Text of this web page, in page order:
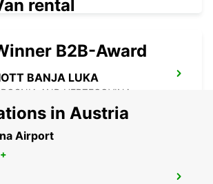
BANJA LUKA
AND HERZEGOVINA
rental
B2B-Award
in Austria
Airport